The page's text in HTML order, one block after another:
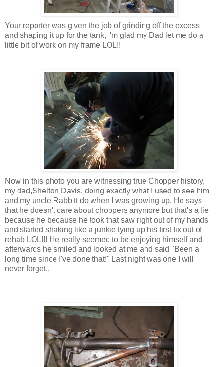
Your reporter was given the job of grinding off the excess
and shaping it up for the tank, I'm glad my Dad let me do a
little bit of work on my frame LOL!!
Now in this photo you are witnessing true Chopper history,
my dad,Shelton Davis, doing exactly what I used to see him
and my uncle Rabbitt do when I was growing up. He says
that he doesn't care about choppers anymore but that's a lie
because he because he took that saw right out of my hands
and started shaking like a junkie tying up his first fix out of
rehab LOL!!! He really seemed to be enjoying himself and
afterwards he smiled and looked at me and said "Been a
long time since I've done that!" Last night was one I will
never forget..